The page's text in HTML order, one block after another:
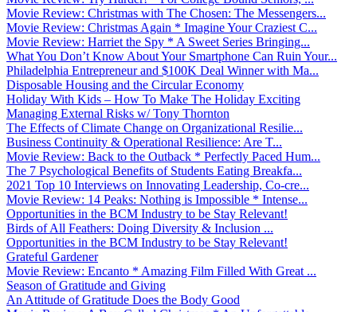
Movie Review: Christmas with The Chosen: The Messengers...
Movie Review: Christmas Again * Imagine Your Craziest C...
Movie Review: Harriet the Spy * A Sweet Series Bringing...
What You Don’t Know About Your Smartphone Can Ruin Your...
Philadelphia Entrepreneur and $100K Deal Winner with Ma...
Disposable Housing and the Circular Economy
Holiday With Kids – How To Make The Holiday Exciting
Managing External Risks w/ Tony Thornton
The Effects of Climate Change on Organizational Resilie...
Business Continuity & Operational Resilience: Are T...
Movie Review: Back to the Outback * Perfectly Paced Hum...
The 7 Psychological Benefits of Students Eating Breakfa...
2021 Top 10 Interviews on Innovating Leadership, Co-cre...
Movie Review: 14 Peaks: Nothing is Impossible * Intense...
Opportunities in the BCM Industry to be Stay Relevant!
Birds of All Feathers: Doing Diversity & Inclusion ...
Opportunities in the BCM Industry to be Stay Relevant!
Grateful Gardener
Movie Review: Encanto * Amazing Film Filled With Great ...
Season of Gratitude and Giving
An Attitude of Gratitude Does the Body Good